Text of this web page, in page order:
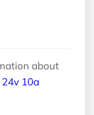
about
24v 10a